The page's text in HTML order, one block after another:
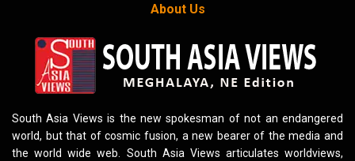
About Us
South Asia Views is the new spokesman of not an endangered
world, but that of cosmic fusion, a new bearer of the media and
the world wide web. South Asia Views articulates worldviews,